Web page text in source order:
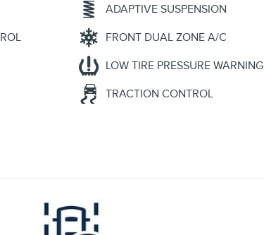
ADAPTIVE SUSPENSION
FRONT DUAL ZONE A/C
LOW TIRE PRESSURE WARNING
TRACTION CONTROL